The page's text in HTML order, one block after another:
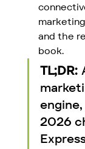
and the
book.
TL;DR:
2026